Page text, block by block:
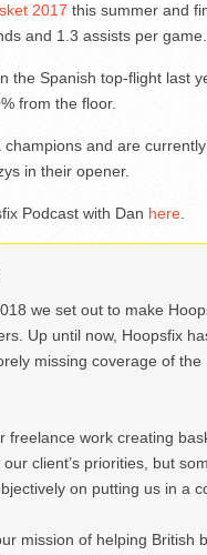
2017 this summer and
and 1.3 assists per game.
the Spanish top-flight last
from the floor.
and are
in their opener.
Podcast with Dan here.
we set out to make
Up until now, Hoopsfix
missing coverage of
freelance work creating
client’s priorities, but
on putting us in a
mission of helping British